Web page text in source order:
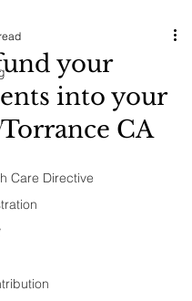
Care Directive
your
into your
CA